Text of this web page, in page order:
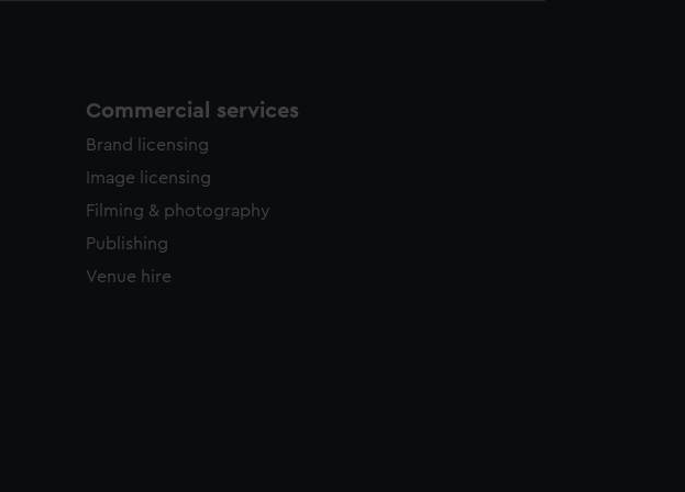
Commercial services
Brand licensing
Image licensing
Filming & photography
Publishing
Venue hire